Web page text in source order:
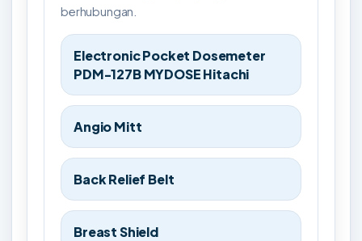
berhubungan.
Electronic Pocket Dosemeter
PDM-127B MYDOSE Hitachi
Angio Mitt
Back Relief Belt
Breast Shield